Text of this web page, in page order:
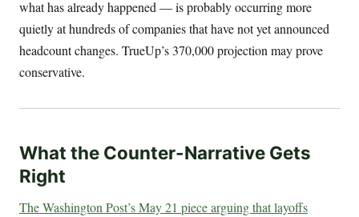
what has already happened — is probably occurring more
quietly at hundreds of companies that have not yet announced
headcount changes. TrueUp’s 370,000 projection may prove
conservative.
What the Counter-Narrative Gets
Right
The Washington Post’s May 21 piece arguing that layoffs